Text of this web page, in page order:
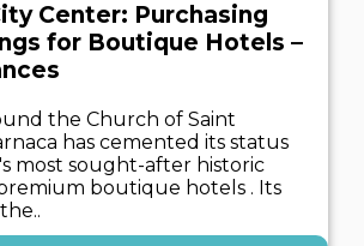
Center: Purchasing
for Boutique Hotels –
the Church of Saint
has cemented its status
most sought-after historic
boutique hotels . Its